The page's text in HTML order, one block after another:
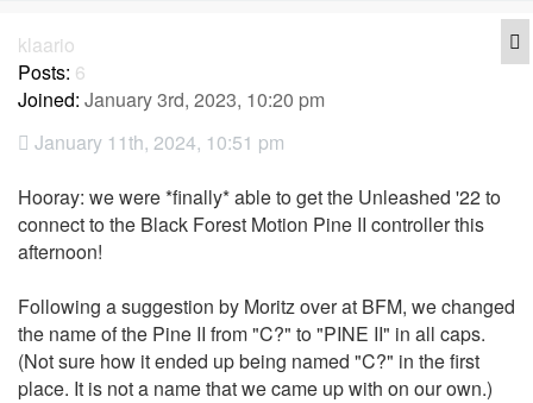
klaario
Posts: 6
Joined: January 3rd, 2023, 10:20 pm
January 11th, 2024, 10:51 pm
Hooray: we were*finally*able to get the Unleashed '22 to
connect to the Black Forest Motion Pine II controller this
afternoon!
Following a suggestion by Moritz over at BFM, we changed
the name of the Pine II from "C?" to "PINE II" in all caps.
(Not sure how it ended up being named "C?" in the first
place. It is not a name that we came up with on our own.)